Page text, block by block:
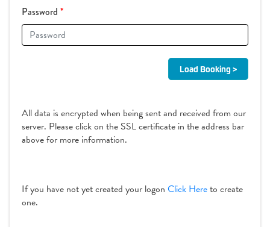
Password *
All data is encrypted when being sent and received from our
server. Please click on the SSL certificate in the address bar
above for more information.
If you have not yet created your logon Click Hereto create
one.